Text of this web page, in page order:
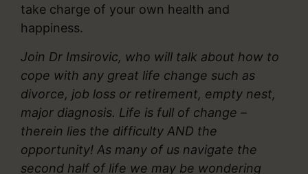
take charge of your own health and
happiness.
Join Dr Imsirovic, who will talk about how to
cope with any great life change such as
divorce, job loss or retirement, empty nest,
major diagnosis. Life is full of change –
therein lies the difficulty AND the
opportunity! As many of us navigate the
second half of life we may be wondering